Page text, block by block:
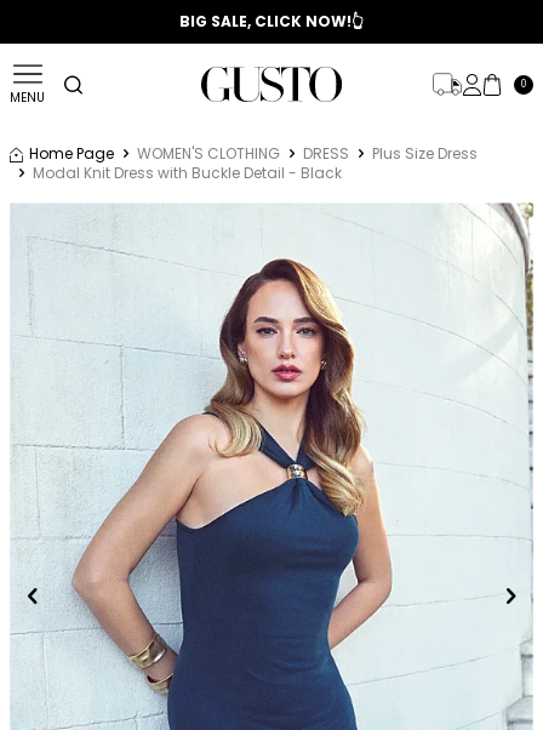
📣 2025/2026 FALL - WINTER SEASON
BIG SALE, CLICK NOW!👆
MENU
0
Home Page WOMEN'S CLOTHING DRESS
Plus Size Dress
Modal Knit Dress with Buckle Detail - Black